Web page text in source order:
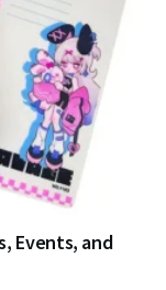
Events, and